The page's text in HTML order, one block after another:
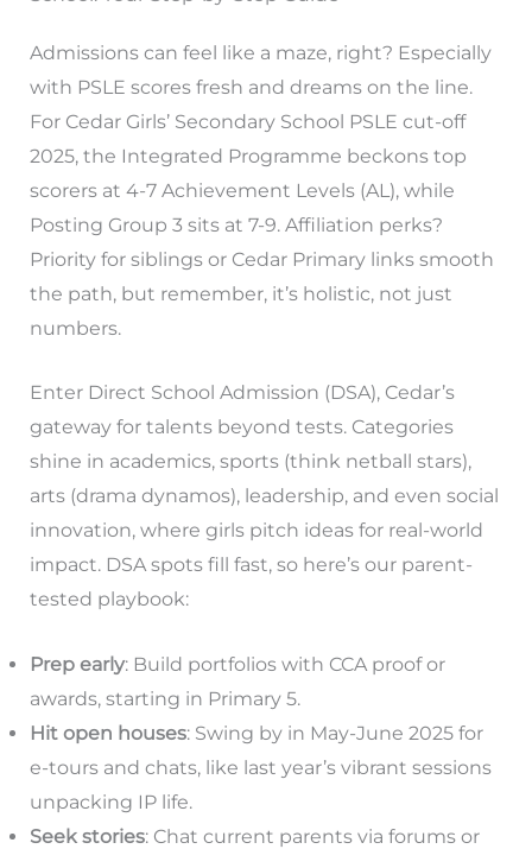
Admissions can feel like a maze, right? Especially
with PSLE scores fresh and dreams on the line.
For Cedar Girls’ Secondary School PSLE cut-off
2025, the Integrated Programme beckons top
scorers at 4-7 Achievement Levels (AL), while
Posting Group 3 sits at 7-9. Affiliation perks?
Priority for siblings or Cedar Primary links smooth
the path, but remember, it’s holistic, not just
numbers.
Enter Direct School Admission (DSA), Cedar’s
gateway for talents beyond tests. Categories
shine in academics, sports (think netball stars),
arts (drama dynamos), leadership, and even social
innovation, where girls pitch ideas for real-world
impact. DSA spots fill fast, so here’s our parent-
tested playbook:
Prep early: Build portfolios with CCA proof or
awards, starting in Primary 5.
Hit open houses: Swing by in May-June 2025 for
e-tours and chats, like last year’s vibrant sessions
unpacking IP life.
Seek stories: Chat current parents via forums or